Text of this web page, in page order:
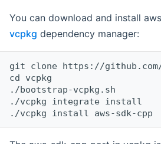
You can download and install
vcpkg dependency manager:
git clone https://
cd vcpkg
./bootstrap-vcpkg.sh
./vcpkg integrate install